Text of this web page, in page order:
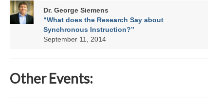
Dr. George Siemens
“What does the Research Say about
Synchronous Instruction?”
September 11, 2014
Other Events: